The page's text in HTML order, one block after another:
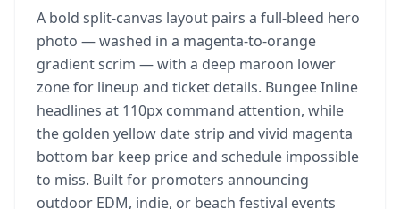
A bold split-canvas layout pairs a full-bleed hero
photo — washed in a magenta-to-orange
gradient scrim — with a deep maroon lower
zone for lineup and ticket details. Bungee Inline
headlines at 110px command attention, while
the golden yellow date strip and vivid magenta
bottom bar keep price and schedule impossible
to miss. Built for promoters announcing
outdoor EDM, indie, or beach festival events